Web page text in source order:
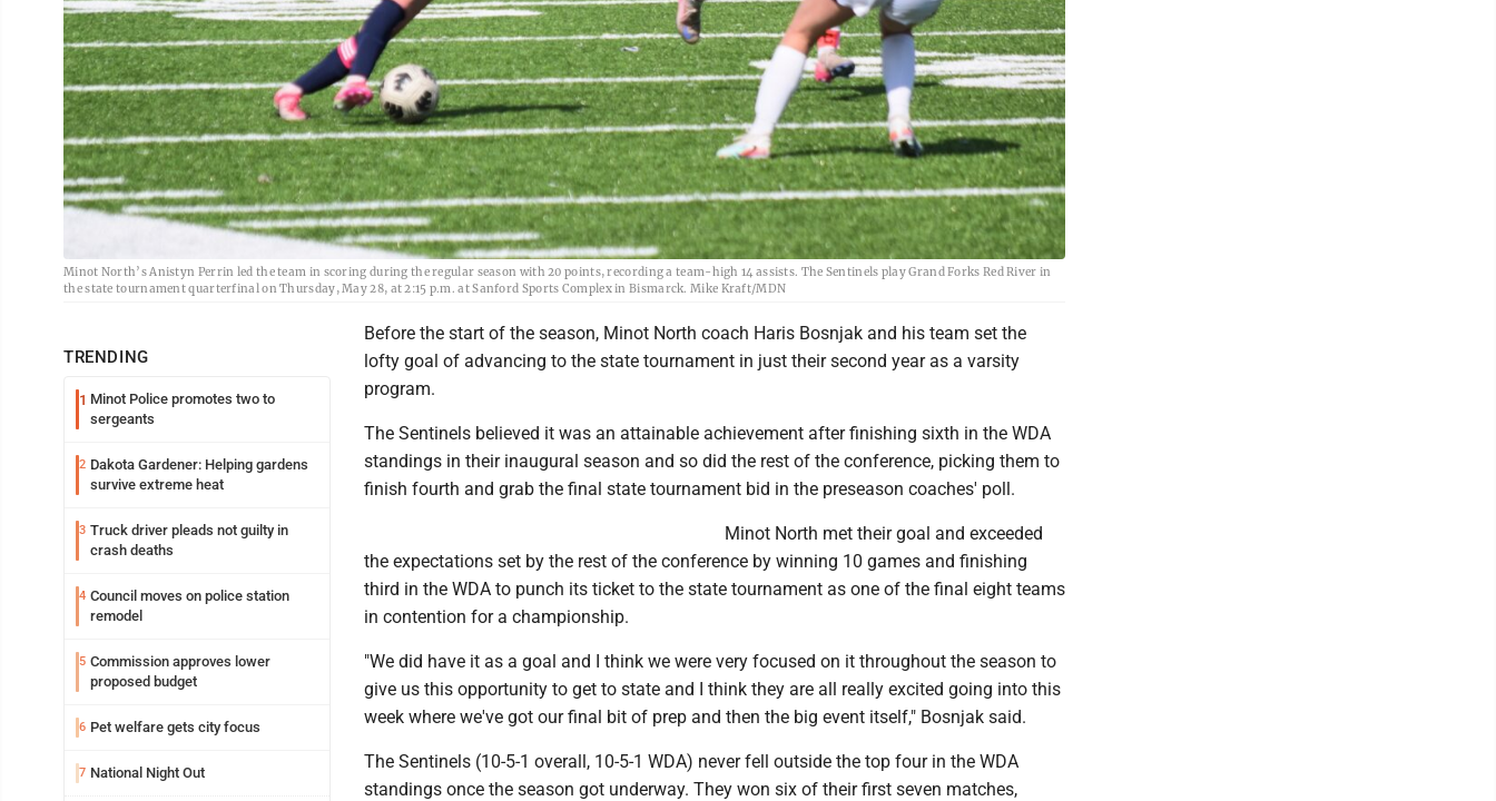
Minot North’s Anistyn Perrin led the team in scoring during the regular season with 20 points, recording a team-high 14 assists. The Sentinels play Grand Forks Red River in
the state tournament quarterfinal on Thursday, May 28, at 2:15 p.m. at Sanford Sports Complex in Bismarck. Mike Kraft/MDN
TRENDING
1 Minot Police promotes two to
sergeants
2 Dakota Gardener: Helping gardens
survive extreme heat
3 Truck driver pleads not guilty in
crash deaths
4 Council moves on police station
remodel
5 Commission approves lower
proposed budget
6 Pet welfare gets city focus
7 National Night Out
Before the start of the season, Minot North coach Haris Bosnjak and his team set the
lofty goal of advancing to the state tournament in just their second year as a varsity
program.
The Sentinels believed it was an attainable achievement after finishing sixth in the WDA
standings in their inaugural season and so did the rest of the conference, picking them to
finish fourth and grab the final state tournament bid in the preseason coaches' poll.
Minot North met their goal and exceeded
the expectations set by the rest of the conference by winning 10 games and finishing
third in the WDA to punch its ticket to the state tournament as one of the final eight teams
in contention for a championship.
"We did have it as a goal and I think we were very focused on it throughout the season to
give us this opportunity to get to state and I think they are all really excited going into this
week where we've got our final bit of prep and then the big event itself," Bosnjak said.
The Sentinels (10-5-1 overall, 10-5-1 WDA) never fell outside the top four in the WDA
standings once the season got underway. They won six of their first seven matches,